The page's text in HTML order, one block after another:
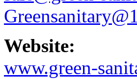
Website:
www.green-